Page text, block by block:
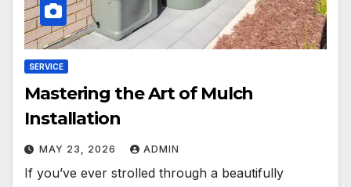
SERVICE
Mastering the Art of Mulch
Installation
MAY 23, 2026 ADMIN
If you’ve ever strolled through a beautifully